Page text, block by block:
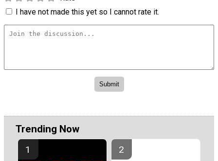
I have not made this yet so I cannot rate it.
Trending Now